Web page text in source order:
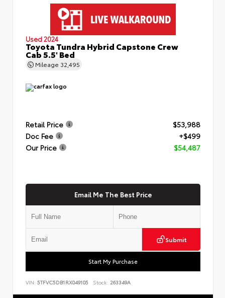
Used 2024
Toyota Tundra Hybrid Capstone Crew
Cab 5.5' Bed
Mileage 32,495
Retail Price
$53,988
Doc Fee
+$499
Our Price
$54,487
Email Me The Best Price
Submit
Start My Purchase
VIN: 5TFVC5DB1RX049105 Stock: 263349A